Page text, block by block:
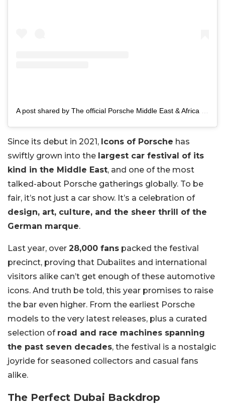
Since its debut in 2021, Icons of Porsche has
swiftly grown into the largest car festival of its
kind in the Middle East, and one of the most
talked-about Porsche gatherings globally. To be
fair, it’s not just a car show. It’s a celebration of
design, art, culture, and the sheer thrill of the
German marque.
Last year, over 28,000 fans packed the festival
precinct, proving that Dubaiites and international
visitors alike can’t get enough of these automotive
icons. And truth be told, this year promises to raise
the bar even higher. From the earliest Porsche
models to the very latest releases, plus a curated
selection of road and race machines spanning
the past seven decades, the festival is a nostalgic
joyride for seasoned collectors and casual fans
alike.
The Perfect Dubai Backdrop